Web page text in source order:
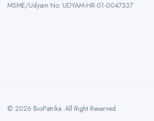
MSME/Udyam No: UDYAM-HR-01-0047337
© 2026 BioPatrika. All Right Reserved.